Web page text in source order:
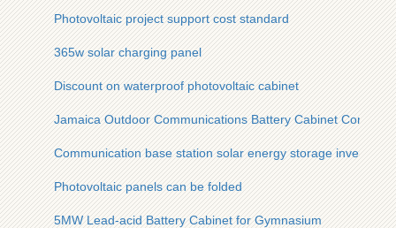
Photovoltaic project support cost standard
365w solar charging panel
Discount on waterproof photovoltaic cabinet
Jamaica Outdoor Communications Battery Cabinet
Communication base station solar energy storage inverter
Photovoltaic panels can be folded
5MW Lead-acid Battery Cabinet for Gymnasium